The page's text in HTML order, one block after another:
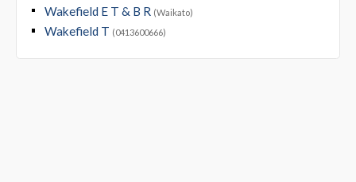
Wakefield E T & B R (Waikato)
Wakefield T (0413600666)